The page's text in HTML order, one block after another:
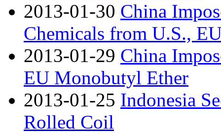
2013-01-30 China
Chemicals from U.S.,
2013-01-29 China
EU Monobutyl Ether
2013-01-25 Indonesia
Rolled Coil